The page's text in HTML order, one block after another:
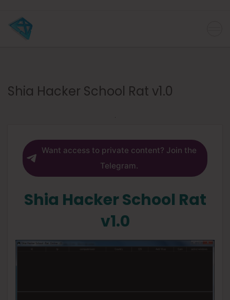
Shia Hacker School Rat v1.0
Want access to private content? Join the
Telegram.
Shia Hacker School Rat
v1.0